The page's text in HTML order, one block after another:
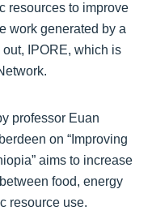
resources to improve
work generated by a
IPORE, which is
professor Euan
on “Improving
aims to increase
food, energy
resource use.